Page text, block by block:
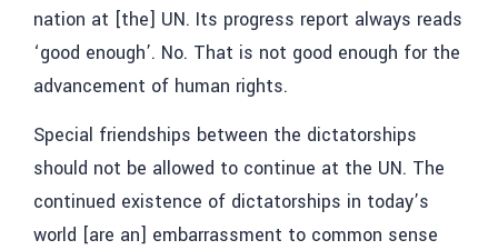
nation at [the] UN. Its progress report always reads
‘good enough’. No. That is not good enough for the
advancement of human rights.
Special friendships between the dictatorships
should not be allowed to continue at the UN. The
continued existence of dictatorships in today’s
world [are an] embarrassment to common sense